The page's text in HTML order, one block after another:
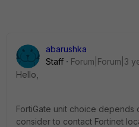
abarushka
Staff
Forum|Forum|3
Hello,
FortiGate unit choice depends
consider to contact Fortinet